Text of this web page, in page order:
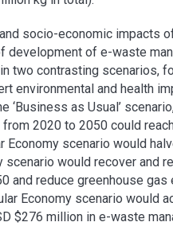
socio-economic impacts
development of e-waste
two contrasting scenarios,
environmental and health
‘Business as Usual’
2020 to 2050 could
Economy scenario would
scenario would recover and
and reduce greenhouse
Economy scenario would
$276 million in e-waste